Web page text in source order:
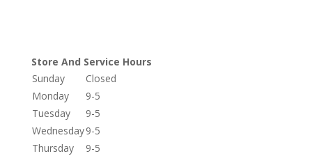
Store And Service Hours
Sunday
Closed
Monday
9-5
Tuesday
9-5
Wednesday9-5
Thursday
9-5